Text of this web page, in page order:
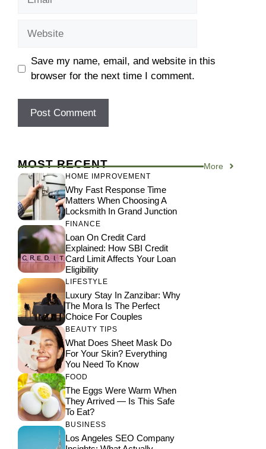
Save my name, email, and website in this
browser for the next time I comment.
MOST RECENT More
HOME IMPROVEMENT
Why Fast Response Time
Matters When Choosing A
Locksmith In Grand Junction
FINANCE
Loan On Credit Card
Explained: How SBI Credit
Card Limit Affects Your Loan
Eligibility
LIFESTYLE
Luxury Stay In Zanzibar: Why
The Mora Is The Perfect
Choice For Couples
BEAUTY TIPS
What Does Sheet Mask Do
For Your Skin? Everything
You Need To Know
FOOD
The Eggs Were Warm When
They Arrived — Is This Safe
To Eat?
BUSINESS
Los Angeles SEO Company